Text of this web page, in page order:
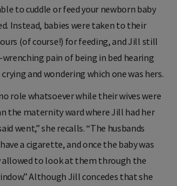
to cuddle or feed your newborn baby
Instead, babies were taken to their
(of course!) for feeding, and Jill still
pain of being in bed hearing
and wondering which one was hers.
role whatsoever while their wives were
the maternity ward where Jill had her
went,” she recalls. “The husbands
a cigarette, and once the baby was
allowed to look at them through the
Although Jill concedes that she